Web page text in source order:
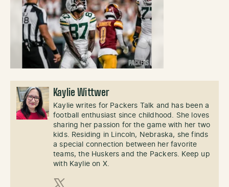
Kaylie Wittwer
Kaylie writes for Packers Talk and has been a
football enthusiast since childhood. She loves
sharing her passion for the game with her two
kids. Residing in Lincoln, Nebraska, she finds
a special connection between her favorite
teams, the Huskers and the Packers. Keep up
with Kaylie on X.